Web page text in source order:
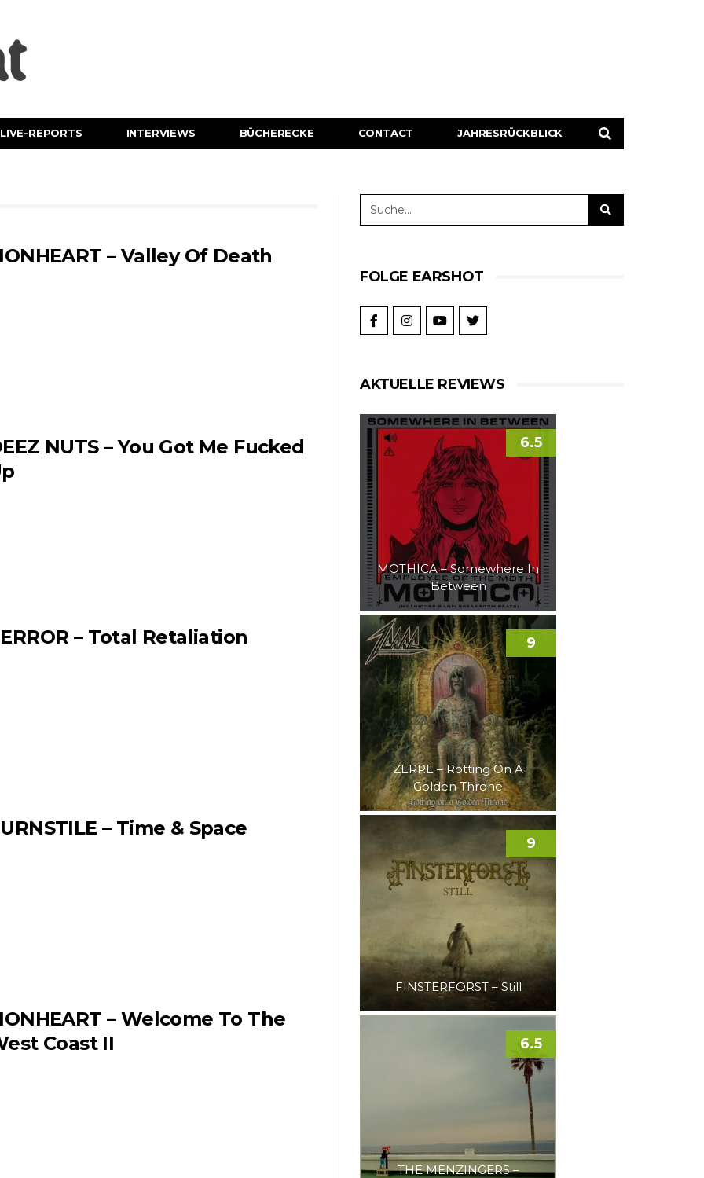
LIVE-REPORTS INTERVIEWS BÜCHERECKE CONTACT JAHRESRÜCKBLICK
– Valley Of Death
NUTS – You Got Me Fucked
– Total Retaliation
– Time & Space
– Welcome To The
Coast II
FOLGE EARSHOT
AKTUELLE REVIEWS
MOTHICA – Somewhere In
Between
6.5
ZERRE – Rotting On A
Golden Throne
9
FINSTERFORST – Still
9
THE MENZINGERS –
6.5